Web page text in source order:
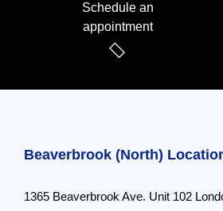
Schedule an
appointment
Beaverbrook (North)
1365 Beaverbrook Ave. Unit 102